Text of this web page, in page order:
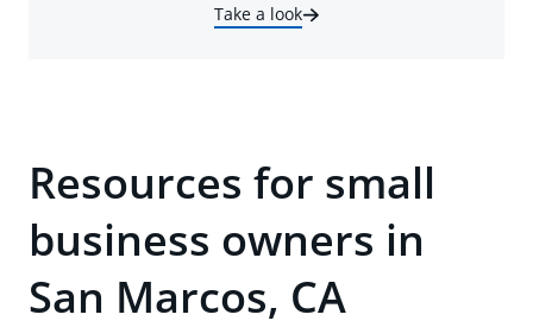
Take a look
Resources for small
business owners in
San Marcos, CA